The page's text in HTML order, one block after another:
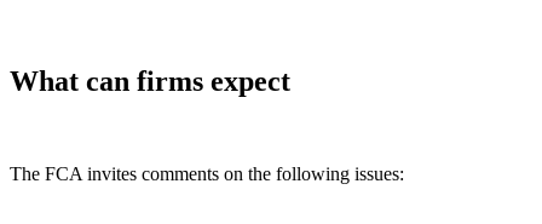
What can firms expect
The FCA invites comments on the following issues: